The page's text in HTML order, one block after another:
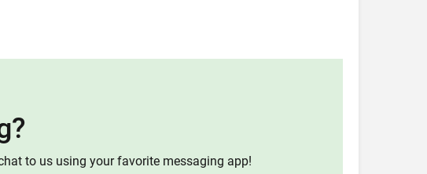
to us using your favorite messaging app!